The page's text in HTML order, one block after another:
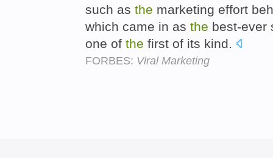
such as the marketing effort
which came in as the best-ever
one of the first of its kind.
FORBES: Viral Marketing